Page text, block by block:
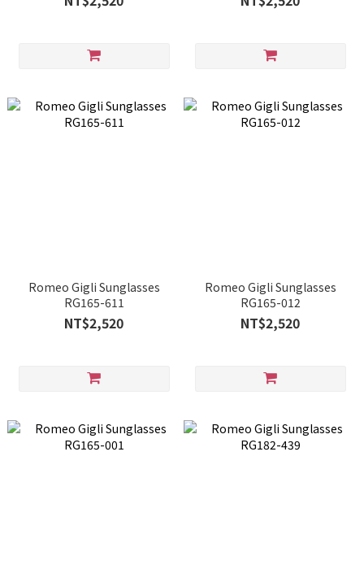
Romeo Gigli Sunglasses
RG165-611
NT$2,520
Romeo Gigli Sunglasses
RG165-012
NT$2,520